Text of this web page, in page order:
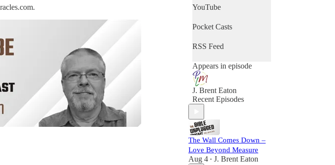
YouTube
Pocket Casts
RSS Feed
Appears in episode
J. Brent Eaton
Recent Episodes
The Wall Comes Down –
Love Beyond Measure
Aug 4 • J. Brent Eaton